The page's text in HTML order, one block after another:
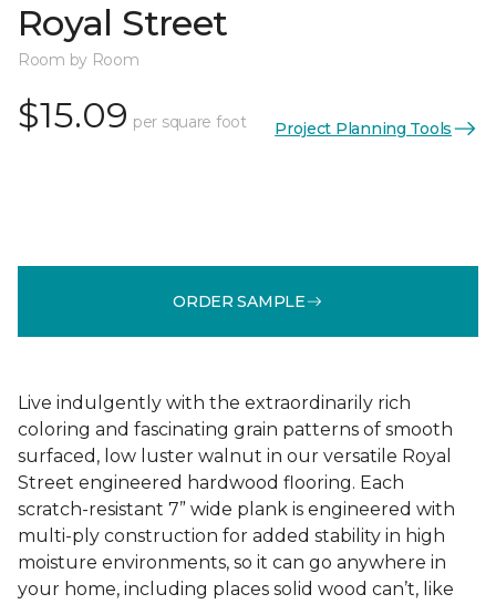
Royal Street
Room by Room
$15.09 per square foot Project Planning Tools
ORDER SAMPLE
Live indulgently with the extraordinarily rich
coloring and fascinating grain patterns of smooth
surfaced, low luster walnut in our versatile Royal
Street engineered hardwood flooring. Each
scratch-resistant 7” wide plank is engineered with
multi-ply construction for added stability in high
moisture environments, so it can go anywhere in
your home, including places solid wood can’t, like